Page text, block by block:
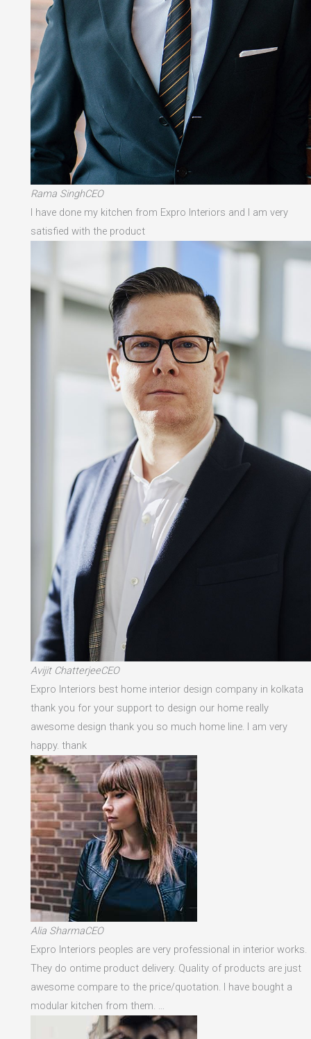
Rama SinghCEO
I have done my kitchen from Expro Interiors and I am very
satisfied with the product
Avijit ChatterjeeCEO
Expro Interiors best home interior design company in kolkata
thank you for your support to design our home really
awesome design thank you so much home line. I am very
happy. thank
Alia SharmaCEO
Expro Interiors peoples are very professional in interior works.
They do ontime product delivery. Quality of products are just
awesome compare to the price/quotation. I have bought a
modular kitchen from them. …